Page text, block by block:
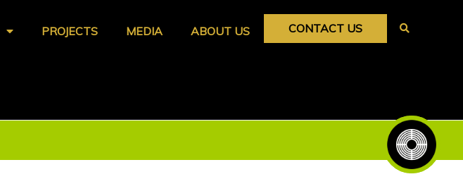
PROJECTS MEDIA ABOUT US CONTACT US